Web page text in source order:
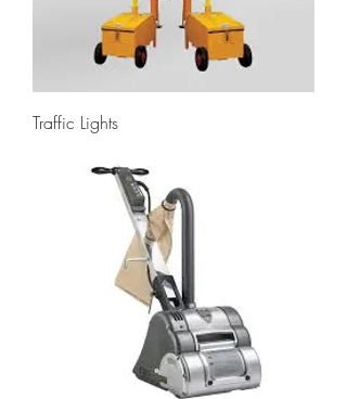
Traffic Lights